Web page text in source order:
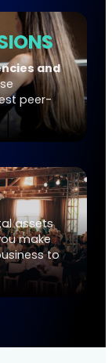
and
peer-
assets
make
to